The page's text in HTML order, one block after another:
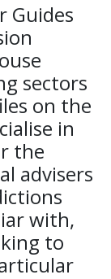
Guides
sectors
on the
in
the
advisers
with,
to